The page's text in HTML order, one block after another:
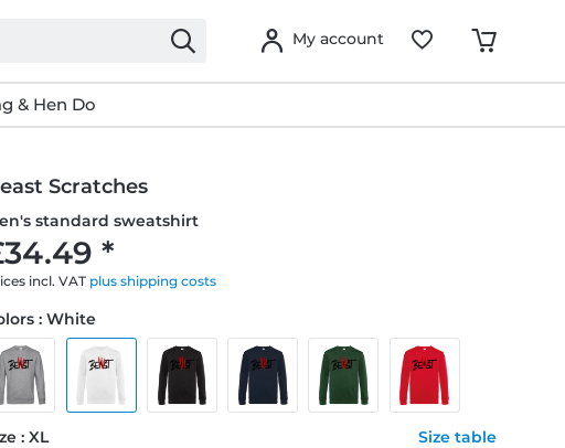
My account
& Hen Do
Scratches
standard sweatshirt
*
incl. VAT plus shipping costs
: White
: XL Size table